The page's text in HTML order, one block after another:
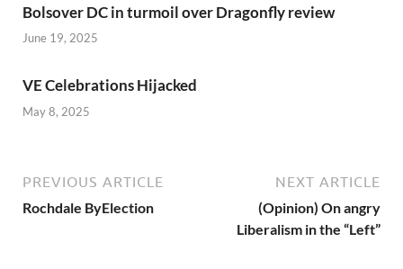
Bolsover DC in turmoil over Dragonfly review
June 19, 2025
VE Celebrations Hijacked
May 8, 2025
PREVIOUS ARTICLE
Rochdale ByElection
NEXT ARTICLE
(Opinion) On angry
Liberalism in the “Left”